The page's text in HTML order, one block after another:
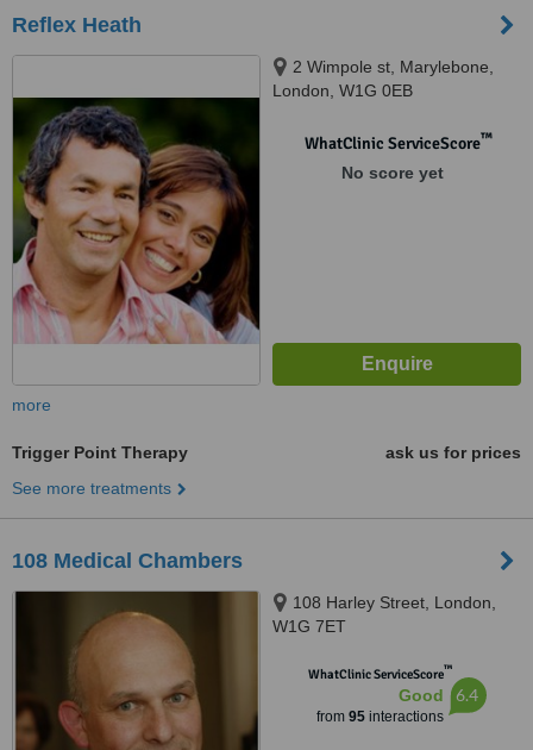
Reflex Heath
2 Wimpole st, Marylebone,
London, W1G 0EB
WhatClinic ServiceScore™
No score yet
more
Trigger Point Therapy
ask us for prices
See more treatments
108 Medical Chambers
108 Harley Street, London,
W1G 7ET
WhatClinic ServiceScore™
Good
from 95interactions
6.4